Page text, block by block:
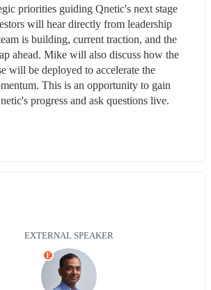
priorities guiding Qnetic's next stage
will hear directly from leadership
is building, current traction, and the
ahead. Mike will also discuss how the
will be deployed to accelerate the
This is an opportunity to gain
progress and ask questions live.
EXTERNAL SPEAKER
E